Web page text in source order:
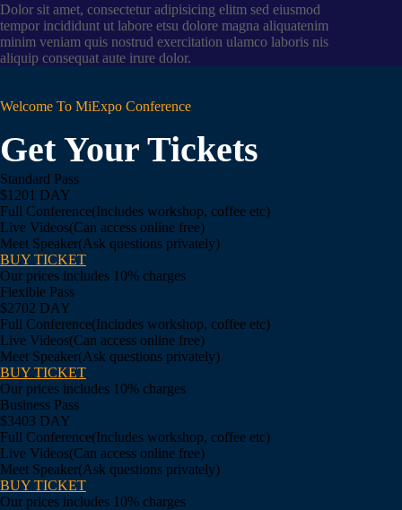
Dolor sit amet, consectetur adipisicing elitm sed eiusmod
tempor incididunt ut labore etsu dolore magna aliquatenim
minim veniam quis nostrud exercitation ulamco laboris nis
aliquip consequat aute irure dolor.
Welcome To MiExpo Conference
Get Your Tickets
Standard Pass
$1201 DAY
Full Conference(Includes workshop, coffee etc)
Live Videos(Can access online free)
Meet Speaker(Ask questions privately)
BUY TICKET
Our prices includes 10% charges
Flexible Pass
$2702 DAY
Full Conference(Includes workshop, coffee etc)
Live Videos(Can access online free)
Meet Speaker(Ask questions privately)
BUY TICKET
Our prices includes 10% charges
Business Pass
$3403 DAY
Full Conference(Includes workshop, coffee etc)
Live Videos(Can access online free)
Meet Speaker(Ask questions privately)
BUY TICKET
Our prices includes 10% charges